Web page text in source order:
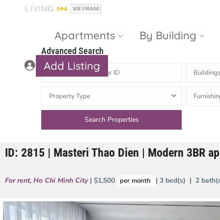
Apartments By Building
Gateway
Thao Dien
The Nassim
Dien
The Vista An
Heights
The Estella
Riverside
Masteri An
Add Listing
Advanced Search
Buildings
Property Type
ID: 2815 | Masteri Thao Dien | Modern 3BR
For rent, Ho Chi Minh City | $1,500 per month | 3 bed(s) | 2